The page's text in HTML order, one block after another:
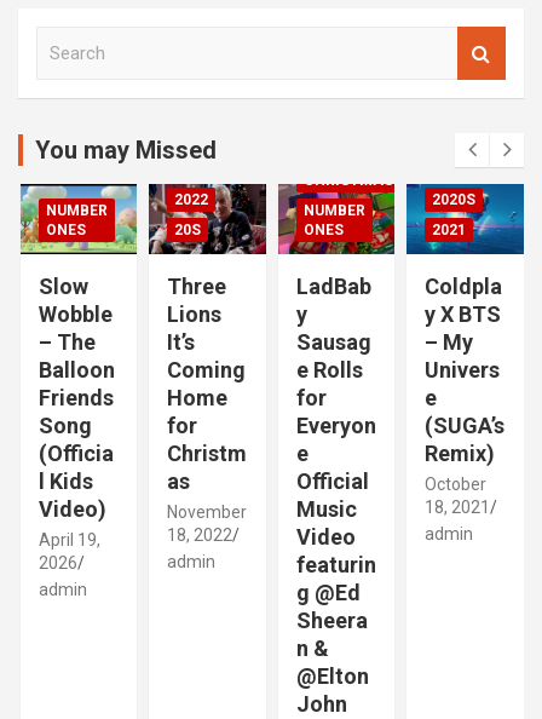
c
You may Missed
NUMBER
ONES
Slow
Wobble
– The
Balloon
Friends
Song
(Officia
l Kids
Video)
April 19,
2026
admin
2022
20S
Three
Lions
It’s
Coming
Home
for
Christm
as
November
18, 2022
admin
CHRISTMAS
NUMBER
ONES
LadBab
y
Sausag
e Rolls
for
Everyon
e
Official
Music
Video
featurin
g @Ed
Sheera
n &
@Elton
John
2020S
2021
Coldpla
y X BTS
– My
Univers
e
(SUGA’s
Remix)
October
18, 2021
admin